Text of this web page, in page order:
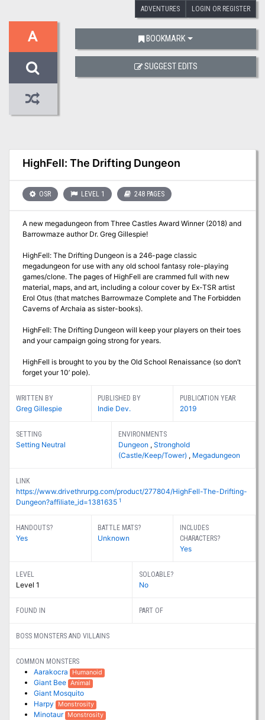
ADVENTURES LOGIN OR REGISTER
A
HighFell: The Drifting Dungeon
OSR LEVEL 1 248 PAGES
A new megadungeon from Three Castles Award Winner (2018) and
Barrowmaze author Dr. Greg Gillespie!
HighFell: The Drifting Dungeon is a 246-page classic
megadungeon for use with any old school fantasy role-playing
games/clone. The pages of HighFell are crammed full with new
material, maps, and art, including a colour cover by Ex-TSR artist
Erol Otus (that matches Barrowmaze Complete and The Forbidden
Caverns of Archaia as sister-books).
HighFell: The Drifting Dungeon will keep your players on their toes
and your campaign going strong for years.
HighFell is brought to you by the Old School Renaissance (so don’t
forget your 10’ pole).
WRITTEN BY
Greg Gillespie
PUBLISHED BY
Indie Dev.
PUBLICATION YEAR
2019
SETTING
Setting Neutral
ENVIRONMENTS
Dungeon ,Stronghold
(Castle/Keep/Tower) , Megadungeon
LINK
https://www.drivethrurpg.com/product/277804/HighFell-The-Drifting-
Dungeon?affiliate_id=1381635 1
HANDOUTS?
Yes
BATTLE MATS?
Unknown
INCLUDES
CHARACTERS?
Yes
LEVEL
Level 1
SOLOABLE?
No
FOUND IN PART OF
BOSS MONSTERS AND VILLAINS
COMMON MONSTERS
Aarakocra Humanoid
Giant Bee Animal
Giant Mosquito
Harpy
Monstrosity
Minotaur Monstrosity
BOOKMARK
SUGGEST EDITS